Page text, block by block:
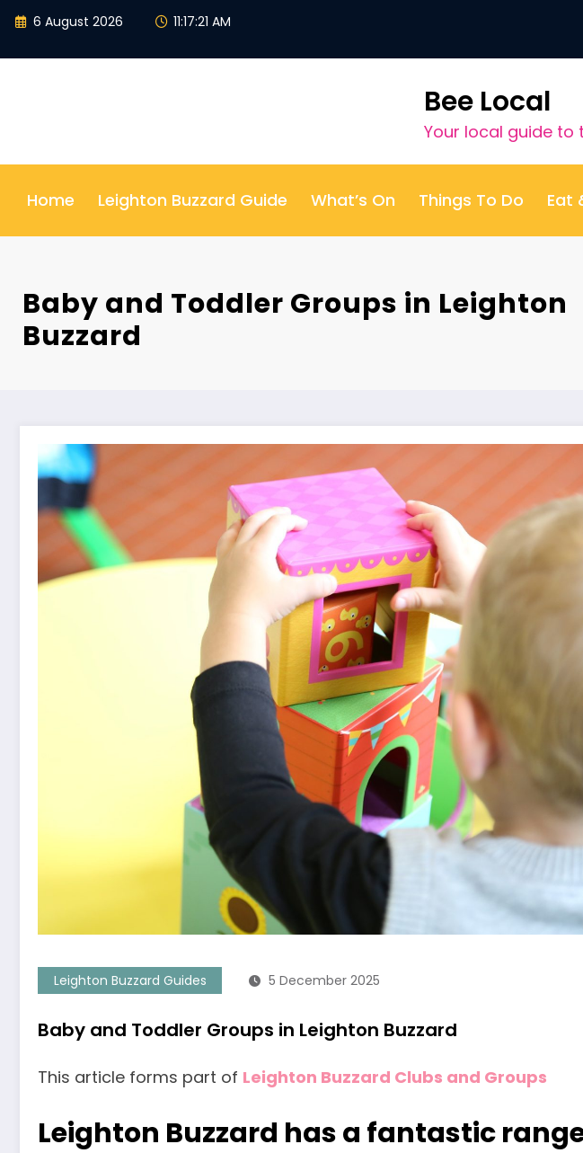
Skip
content
6 August 2026 11:17:22 AM
Bee Local
Your local guide to
Home Leighton Buzzard Guide What’s On Things To Do Eat
Baby and Toddler Groups in Leighton
Buzzard
Leighton Buzzard Guides 5 December 2025
Baby and Toddler Groups in Leighton Buzzard
This article forms part of Leighton Buzzard Clubs and Groups
Leighton Buzzard has a fantastic